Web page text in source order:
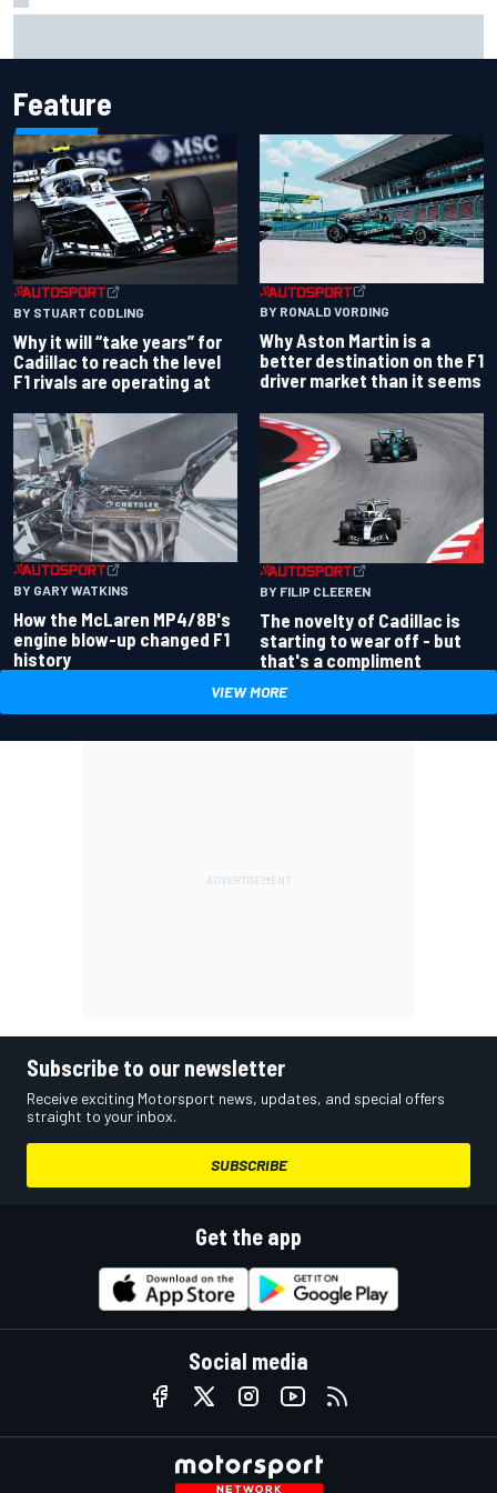
Feature
BY STUART CODLING
Why it will “take years” for
Cadillac to reach the level
F1 rivals are operating at
BY RONALD VORDING
Why Aston Martin is a
better destination on the F1
driver market than it seems
BY GARY WATKINS
How the McLaren MP4/8B's
engine blow-up changed F1
history
BY FILIP CLEEREN
The novelty of Cadillac is
starting to wear off - but
that's a compliment
VIEW MORE
Subscribe to our newsletter
Receive exciting Motorsport news, updates, and special offers
straight to your inbox.
SUBSCRIBE
Get the app
Social media